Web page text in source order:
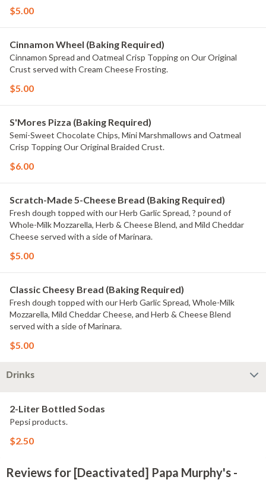
$5.00
Cinnamon Wheel (Baking Required)
Cinnamon Spread and Oatmeal Crisp Topping on Our Original
Crust served with Cream Cheese Frosting.
$5.00
S'Mores Pizza (Baking Required)
Semi-Sweet Chocolate Chips, Mini Marshmallows and Oatmeal
Crisp Topping Our Original Braided Crust.
$6.00
Scratch-Made 5-Cheese Bread (Baking Required)
Fresh dough topped with our Herb Garlic Spread, ? pound of
Whole-Milk Mozzarella, Herb & Cheese Blend, and Mild Cheddar
Cheese served with a side of Marinara.
$5.00
Classic Cheesy Bread (Baking Required)
Fresh dough topped with our Herb Garlic Spread, Whole-Milk
Mozzarella, Mild Cheddar Cheese, and Herb & Cheese Blend
served with a side of Marinara.
$5.00
Drinks
2-Liter Bottled Sodas
Pepsi products.
$2.50
Reviews for [Deactivated] Papa Murphy's -